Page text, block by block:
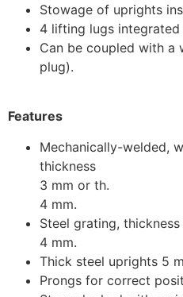
Stowage of uprights
4 lifting lugs
Can be coupled with a
plug).
Features
Mechanically-welded,
thickness
3 mm or th.
4 mm.
Steel grating, thickness
4 mm.
Thick steel uprights 5
Prongs for correct